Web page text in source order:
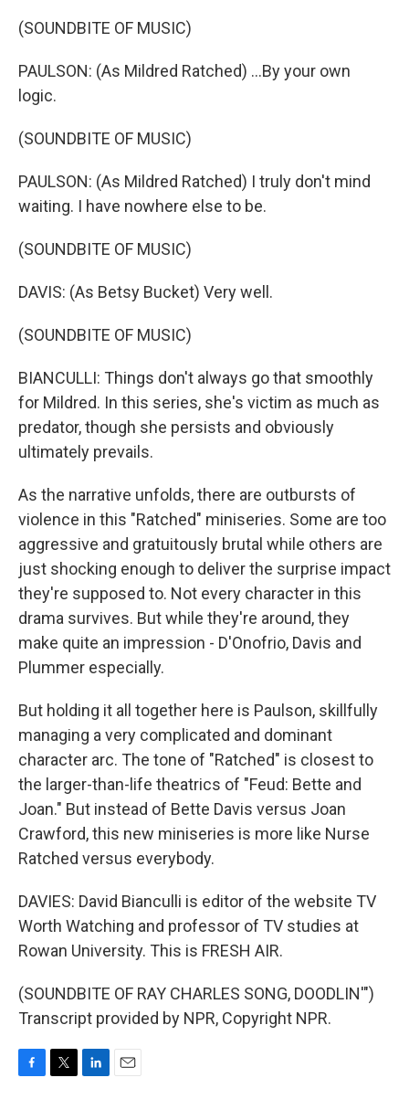
(SOUNDBITE OF MUSIC)
PAULSON: (As Mildred Ratched) ...By your own
logic.
(SOUNDBITE OF MUSIC)
PAULSON: (As Mildred Ratched) I truly don't mind
waiting. I have nowhere else to be.
(SOUNDBITE OF MUSIC)
DAVIS: (As Betsy Bucket) Very well.
(SOUNDBITE OF MUSIC)
BIANCULLI: Things don't always go that smoothly
for Mildred. In this series, she's victim as much as
predator, though she persists and obviously
ultimately prevails.
As the narrative unfolds, there are outbursts of
violence in this "Ratched" miniseries. Some are too
aggressive and gratuitously brutal while others are
just shocking enough to deliver the surprise impact
they're supposed to. Not every character in this
drama survives. But while they're around, they
make quite an impression - D'Onofrio, Davis and
Plummer especially.
But holding it all together here is Paulson, skillfully
managing a very complicated and dominant
character arc. The tone of "Ratched" is closest to
the larger-than-life theatrics of "Feud: Bette and
Joan." But instead of Bette Davis versus Joan
Crawford, this new miniseries is more like Nurse
Ratched versus everybody.
DAVIES: David Bianculli is editor of the website TV
Worth Watching and professor of TV studies at
Rowan University. This is FRESH AIR.
(SOUNDBITE OF RAY CHARLES SONG, DOODLIN'")
Transcript provided by NPR, Copyright NPR.